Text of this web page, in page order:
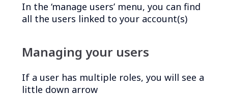
In the ‘manage users’ menu, you can find
all the users linked to your account(s)
Managing your users
If a user has multiple roles, you will see a
little down arrow